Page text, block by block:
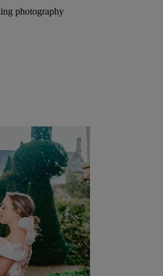
photography